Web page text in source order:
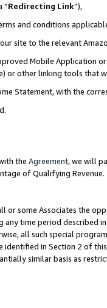
“Redirecting Link”),
and conditions
site to the relevant
Mobile Application
or other linking tools that
Statement, with the
the Agreement, we will
of Qualifying Revenue.
some Associates the
time period described
all such special
in Section 2 of
similar basis as